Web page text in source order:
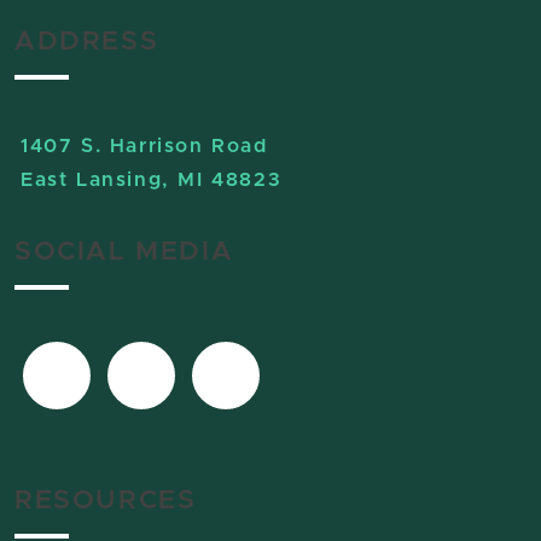
ADDRESS
1407 S. Harrison Road
East Lansing, MI 48823
SOCIAL MEDIA
RESOURCES